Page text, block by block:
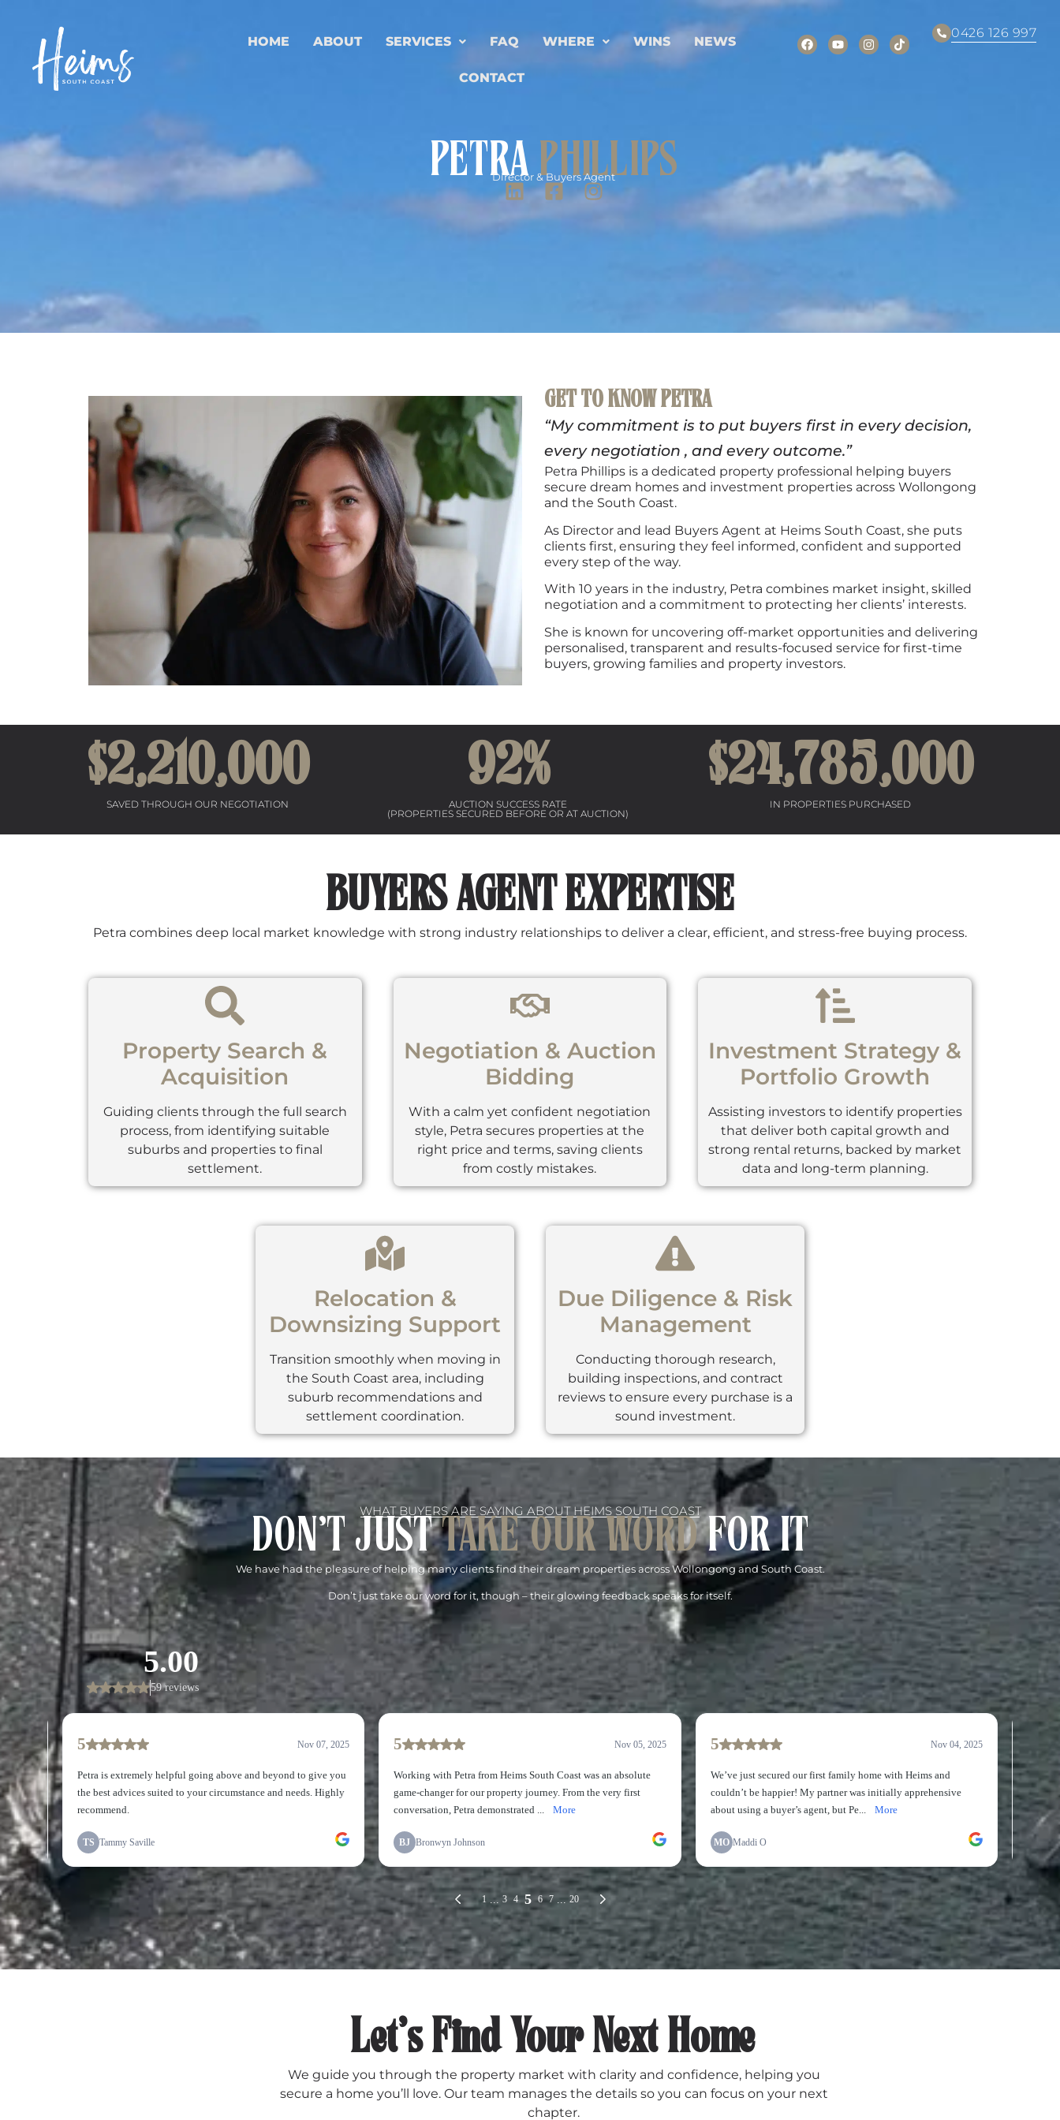
HOME ABOUT SERVICES FAQ WHERE WINS NEWS
CONTACT
0426 126 997
PETRAPHILLIPS
Director & Buyers Agent
GET TO KNOW PETRA
“My commitment is to put buyers first in every decision,
every negotiation , and every outcome.”
Petra Phillips is a dedicated property professional helping buyers
secure dream homes and investment properties across Wollongong
and the South Coast.
As Director and lead Buyers Agent at Heims South Coast, she puts
clients first, ensuring they feel informed, confident and supported
every step of the way.
With 10 years in the industry, Petra combines market insight, skilled
negotiation and a commitment to protecting her clients’ interests.
She is known for uncovering off-market opportunities and delivering
personalised, transparent and results-focused service for first-time
buyers, growing families and property investors.
SAVED THROUGH OUR NEGOTIATION
$2,210,000
AUCTION SUCCESS RATE
(PROPERTIES SECURED BEFORE OR AT AUCTION)
92%
IN PROPERTIES PURCHASED
$24,785,000
BUYERS AGENT EXPERTISE
Petra combines deep local market knowledge with strong industry relationships to deliver a clear, efficient, and stress-free buying process.
Property Search &
Acquisition
Guiding clients through the full search
process, from identifying suitable
suburbs and properties to final
settlement.
Negotiation & Auction
Bidding
With a calm yet confident negotiation
style, Petra secures properties at the
right price and terms, saving clients
from costly mistakes.
Investment Strategy &
Portfolio Growth
Assisting investors to identify properties
that deliver both capital growth and
strong rental returns, backed by market
data and long-term planning.
Relocation &
Downsizing Support
Transition smoothly when moving in
the South Coast area, including
suburb recommendations and
settlement coordination.
Due Diligence & Risk
Management
Conducting thorough research,
building inspections, and contract
reviews to ensure every purchase is a
sound investment.
WHAT BUYERS ARE SAYING ABOUT HEIMS SOUTH COAST
DON'T JUSTTAKE OUR WORDFOR IT
We have had the pleasure of helping many clients find their dream properties across Wollongong and South Coast.
Don’t just take our word for it, though – their glowing feedback speaks for itself.
Let’s Find Your Next Home
We guide you through the property market with clarity and confidence, helping you
secure a home you’ll love. Our team manages the details so you can focus on your next
chapter.